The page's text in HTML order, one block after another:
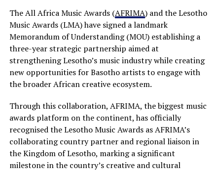
The All Africa Music Awards (AFRIMA) and the Lesotho
Music Awards (LMA) have signed a landmark
Memorandum of Understanding (MOU) establishing a
three-year strategic partnership aimed at
strengthening Lesotho’s music industry while creating
new opportunities for Basotho artists to engage with
the broader African creative ecosystem.
Through this collaboration, AFRIMA, the biggest music
awards platform on the continent, has officially
recognised the Lesotho Music Awards as AFRIMA’s
collaborating country partner and regional liaison in
the Kingdom of Lesotho, marking a significant
milestone in the country’s creative and cultural